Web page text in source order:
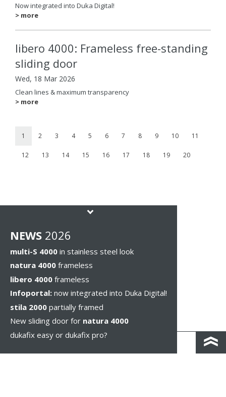
Now integrated into Duka Digital!
> more
libero 4000: Frameless free-standing
sliding door
Wed, 18 Mar 2026
Clean lines & maximum transparency
> more
1 2 3 4 5 6 7 8 9 10 11
12 13 14 15 16 17 18 19 20
NEWS 2026
multi-S 4000 in stainless steel look
natura 4000 frameless
libero 4000 frameless
Infoportal: now integrated into Duka Digital!
stila 2000 partially framed
New sliding door for natura 4000
dukafix easy or dukafix pro?